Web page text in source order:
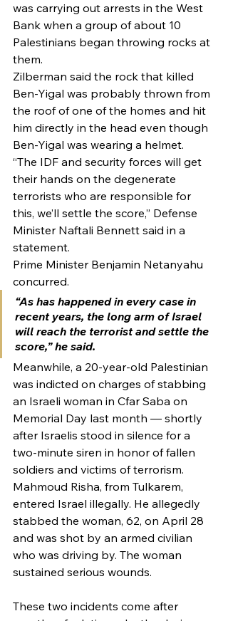
was carrying out arrests in the West
Bank when a group of about 10
Palestinians began throwing rocks at
them.
Zilberman said the rock that killed
Ben-Yigal was probably thrown from
the roof of one of the homes and hit
him directly in the head even though
Ben-Yigal was wearing a helmet.
“The IDF and security forces will get
their hands on the degenerate
terrorists who are responsible for
this, we’ll settle the score,” Defense
Minister Naftali Bennett said in a
statement.
Prime Minister Benjamin Netanyahu
concurred.
“As has happened in every case in
recent years, the long arm of Israel
will reach the terrorist and settle the
score,” he said.
Meanwhile, a 20-year-old Palestinian
was indicted on charges of stabbing
an Israeli woman in Cfar Saba on
Memorial Day last month — shortly
after Israelis stood in silence for a
two-minute siren in honor of fallen
soldiers and victims of terrorism.
Mahmoud Risha, from Tulkarem,
entered Israel illegally. He allegedly
stabbed the woman, 62, on April 28
and was shot by an armed civilian
who was driving by. The woman
sustained serious wounds.
These two incidents come after